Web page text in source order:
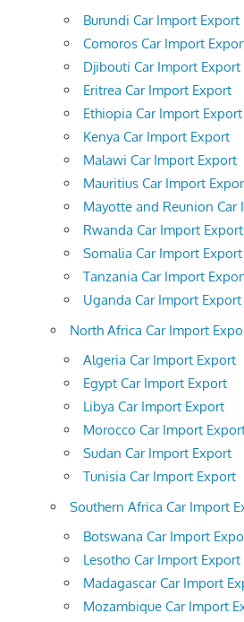
Burundi Car Import Export
Comoros Car Import
Djibouti Car Import Export
Eritrea Car Import Export
Ethiopia Car Import Export
Kenya Car Import Export
Malawi Car Import Export
Mauritius Car Import
Mayotte and Reunion Car
Rwanda Car Import Export
Somalia Car Import Export
Tanzania Car Import
Uganda Car Import Export
North Africa Car Import
Algeria Car Import Export
Egypt Car Import Export
Libya Car Import Export
Morocco Car Import
Sudan Car Import Export
Tunisia Car Import Export
Southern Africa Car Import
Botswana Car Import
Lesotho Car Import Export
Madagascar Car Import
Mozambique Car Import